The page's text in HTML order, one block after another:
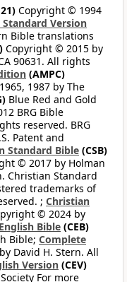
Copyright © 1994
Version
Bible translations
Copyright © 2015 by
90631. All rights
(AMPC)
1987 by The
Blue Red and Gold
BRG Bible
reserved. BRG
Patent and
Standard Bible (CSB)
© 2017 by Holman
Christian Standard
trademarks of
; Christian
© 2024 by
Bible (CEB)
Bible; Complete
David H. Stern. All
Version (CEV)
For more